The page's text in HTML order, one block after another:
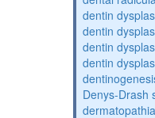
dentin
dentin
dentin
dentin
Denys-Drash